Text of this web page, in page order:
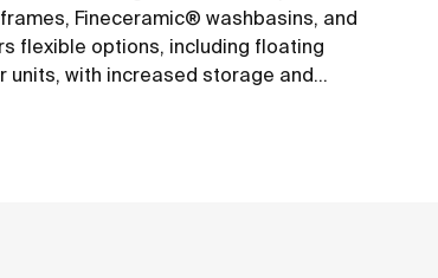
Fineceramic® washbasins, and
flexible options, including floating
with increased storage and